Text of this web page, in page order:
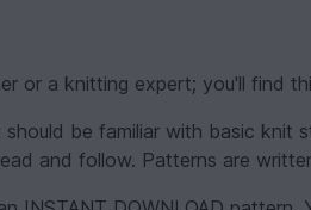
or a knitting expert; you'll find
be familiar with basic knit
and follow. Patterns are